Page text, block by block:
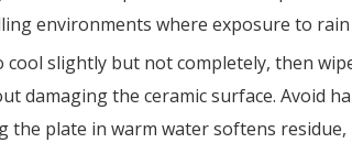
environments where exposure to
slightly but not completely, then
damaging the ceramic surface. Avoid
the plate in warm water softens